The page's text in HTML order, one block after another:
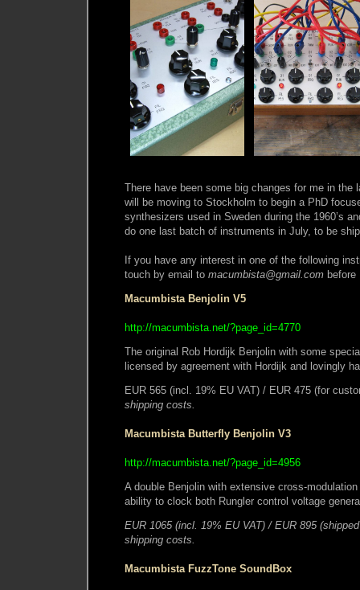
There have been some big changes for me in the
will be moving to Stockholm to begin a PhD
synthesizers used in Sweden during the 1960’s
do one last batch of instruments in July, to be
If you have any interest in one of the following
touch by email to macumbista@gmail.com before
Macumbista Benjolin V5
http://macumbista.net/?page_id=4770
The original Rob Hordijk Benjolin with some
licensed by agreement with Hordijk and lovingly
EUR 565 (incl. 19% EU VAT) / EUR 475 (for
shipping costs.
Macumbista Butterfly Benjolin V3
http://macumbista.net/?page_id=4956
A double Benjolin with extensive cross-
ability to clock both Rungler control voltage
EUR 1065 (incl. 19% EU VAT) / EUR 895
shipping costs.
Macumbista FuzzTone SoundBox